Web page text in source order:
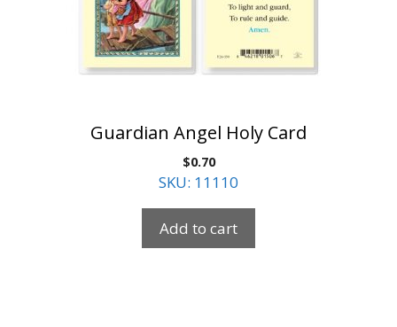
Guardian Angel Holy Card
$0.70
SKU: 11110
Add to cart